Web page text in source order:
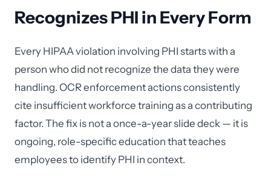
Recognizes PHI in Every Form
Every HIPAA violation involving PHI starts with a
person who did not recognize the data they were
handling. OCR enforcement actions consistently
cite insufficient workforce training as a contributing
factor. The fix is not a once-a-year slide deck — it is
ongoing, role-specific education that teaches
employees to identify PHI in context.